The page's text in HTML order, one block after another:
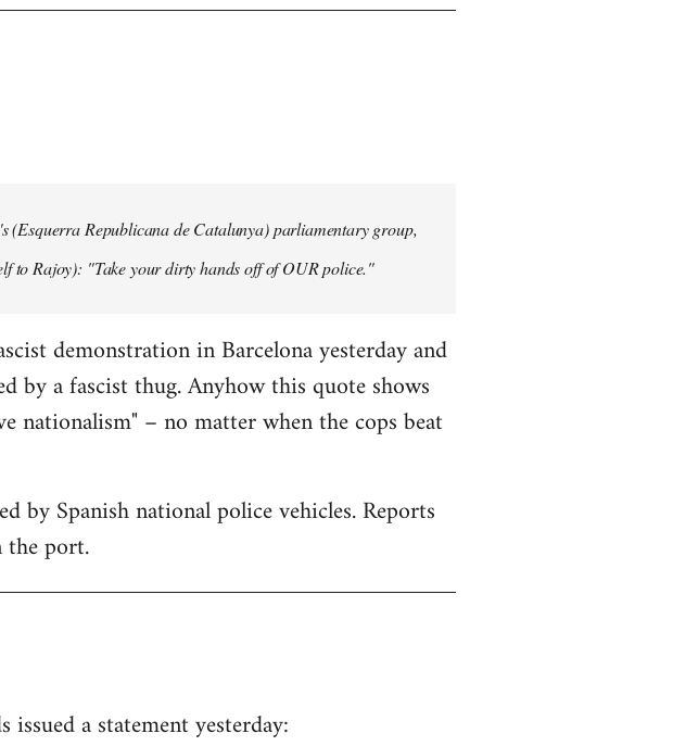
(Esquerra Republicana de Catalunya) parliamentary group,
to Rajoy): "Take your dirty hands off of OUR police."
demonstration in Barcelona yesterday and
by a fascist thug. Anyhow this quote shows
nationalism" – no matter when the cops beat
by Spanish national police vehicles. Reports
the port.
a statement yesterday: